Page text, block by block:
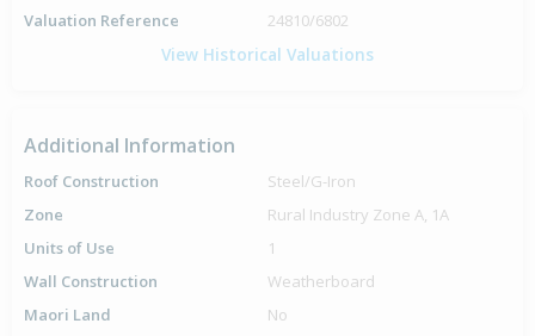
Valuation Reference
24810/6802
View Historical Valuations
Additional Information
Roof Construction
Steel/G-Iron
Zone
Rural Industry Zone A, 1A
Units of Use
1
Wall Construction
Weatherboard
Maori Land
No